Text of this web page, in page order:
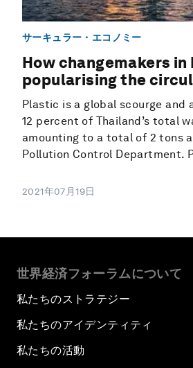
サーキュラー・エコノミー
How changemakers in
popularising the
Plastic is a global scourge and
12 percent of Thailand’s total
amounting to a total of 2 tons
Pollution Control Department.
2021年07月19日
世界経済フォーラムについて
私たちのストラテジー
私たちのアイデンティティ
私たちの活動